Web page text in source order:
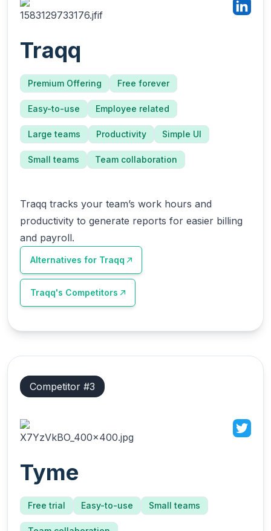
Traqq
Premium Offering Free forever
Easy-to-use Employee related
Large teams Productivity Simple UI
Small teams Team collaboration
Traqq tracks your team’s work hours and
productivity to generate reports for easier billing
and payroll.
Alternatives for Traqq
Traqq's Competitors
Competitor #3
Tyme
Free trial Easy-to-use Small teams